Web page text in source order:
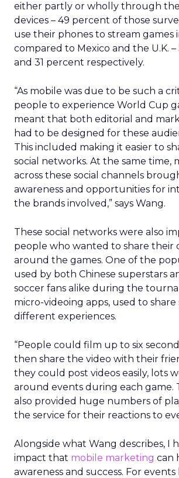
either partly or wholly through
devices – 49 percent of those
use their phones to stream games
compared to Mexico and the U.K.
and 31 percent respectively.
“As mobile was due to be such a
people to experience World Cup
meant that both editorial and
had to be designed for these
This included making it easier to
social networks. At the same time,
across these social channels
awareness and opportunities for
the brands involved,” says Wang.
These social networks were also
people who wanted to share their
around the games. One of the
used by both Chinese superstars
soccer fans alike during the
micro-videoing apps, used to
different experiences.
“People could film up to six
then share the video with their
they could post videos easily, lots
around events during each game.
also provided huge numbers of
the service for their reactions to
Alongside what Wang describes, I
impact that mobile marketing can
awareness and success. For